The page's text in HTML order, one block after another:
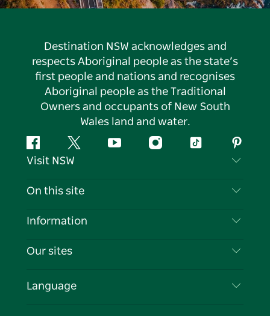
Destination NSW acknowledges and
respects Aboriginal people as the state’s
first people and nations and recognises
Aboriginal people as the Traditional
Owners and occupants of New South
Wales land and water.
FacebookTwitter YouTubeInstagramTiktok
Visit NSW
Contact Us
Cookie Notice
On this site
Destinations
Events
Information
Travel Information
Business in NSW
Our sites
Language